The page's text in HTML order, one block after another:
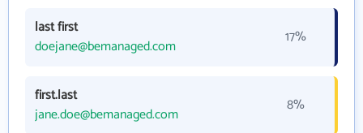
last first
doejane@bemanaged.com
17%
first.last
jane.doe@bemanaged.com
8%